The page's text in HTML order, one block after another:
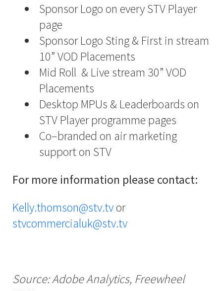
Sponsor Logo on every STV Player
page
Sponsor Logo Sting & First in stream
10” VOD Placements
Mid Roll & Live stream 30” VOD
Placements
Desktop MPUs & Leaderboards on
STV Player programme pages
Co–branded on air marketing
support on STV
For more information please contact:
Kelly.thomson@stv.tvor
stvcommercialuk@stv.tv
Source: Adobe Analytics, Freewheel